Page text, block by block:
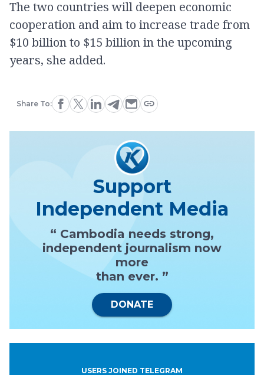
The two countries will deepen economic
cooperation and aim to increase trade from
$10 billion to $15 billion in the upcoming
years, she added.
Share To:
Support
Independent Media
“ Cambodia needs strong,
independent journalism now
more
than ever. ”
DONATE
USERS JOINED TELEGRAM